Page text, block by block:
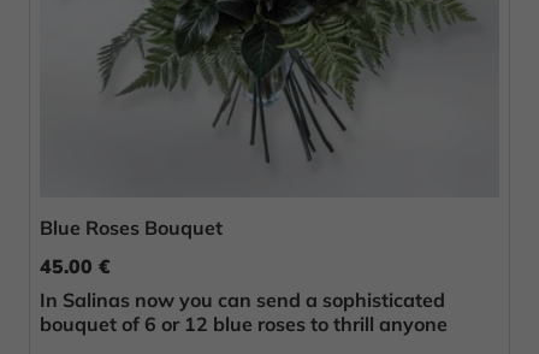
Blue Roses Bouquet
45.00 €
In Salinas now you can send a sophisticated
bouquet of 6 or 12 blue roses to thrill anyone